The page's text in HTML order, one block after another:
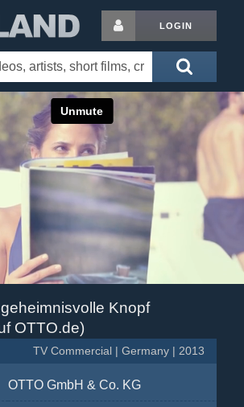
LOGIN
Knopf
OTTO.de)
TV Commercial | Germany | 2013
OTTO GmbH & Co. KG